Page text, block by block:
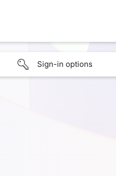
Sign-in options